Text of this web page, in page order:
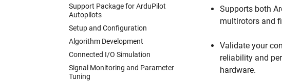
Support Package for ArduPilot
Autopilots
Setup and Configuration
Algorithm Development
Connected I/O Simulation
Signal Monitoring and Parameter
Tuning
Supports both
multirotors and
Validate your
reliability and
hardware.